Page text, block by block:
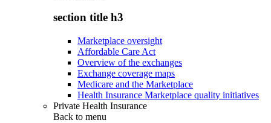
section title h3
Marketplace oversight
Affordable Care Act
Overview of the exchanges
Exchange coverage maps
Medicare and the Marketplace
Health Insurance Marketplace quality initiatives
Private Health Insurance
Back to menu